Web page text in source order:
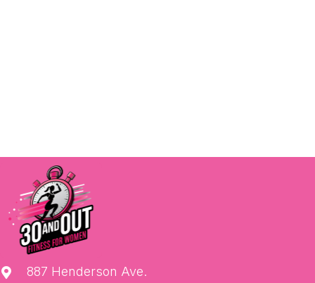
887 Henderson Ave.